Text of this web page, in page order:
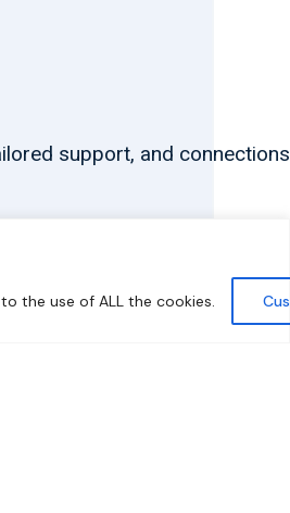
the use of ALL the cookies.
support, and